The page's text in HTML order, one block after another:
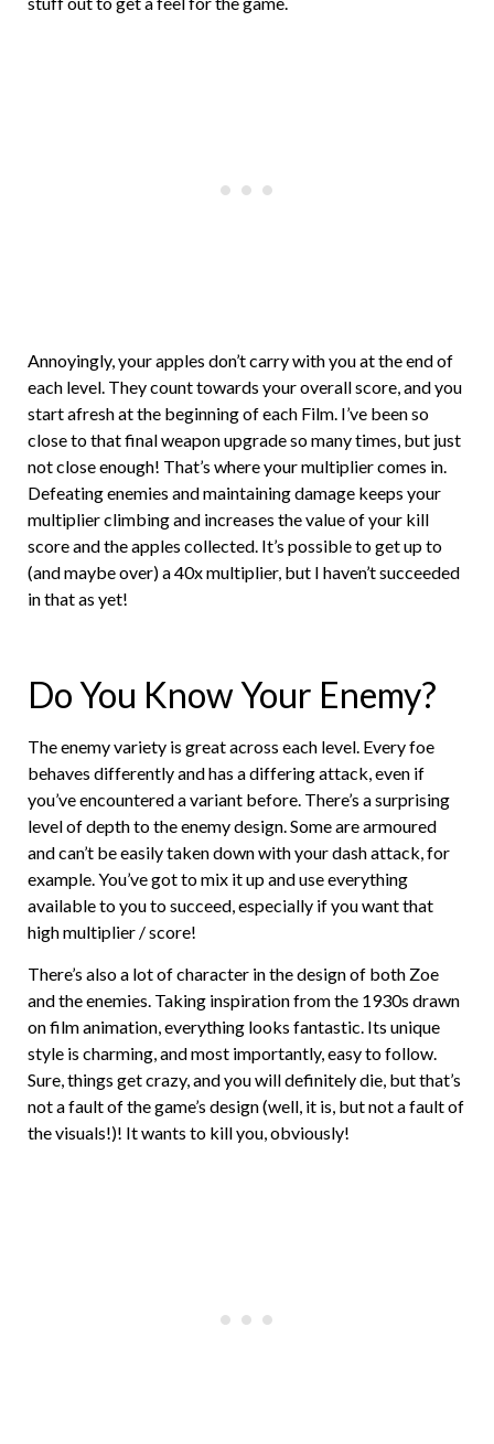
Annoyingly, your apples don’t carry with you at the end of
each level. They count towards your overall score, and you
start afresh at the beginning of each Film. I’ve been so
close to that final weapon upgrade so many times, but just
not close enough! That’s where your multiplier comes in.
Defeating enemies and maintaining damage keeps your
multiplier climbing and increases the value of your kill
score and the apples collected. It’s possible to get up to
(and maybe over) a 40x multiplier, but I haven’t succeeded
in that as yet!
Do You Know Your Enemy?
The enemy variety is great across each level. Every foe
behaves differently and has a differing attack, even if
you’ve encountered a variant before. There’s a surprising
level of depth to the enemy design. Some are armoured
and can’t be easily taken down with your dash attack, for
example. You’ve got to mix it up and use everything
available to you to succeed, especially if you want that
high multiplier / score!
There’s also a lot of character in the design of both Zoe
and the enemies. Taking inspiration from the 1930s drawn
on film animation, everything looks fantastic. Its unique
style is charming, and most importantly, easy to follow.
Sure, things get crazy, and you will definitely die, but that’s
not a fault of the game’s design (well, it is, but not a fault of
the visuals!)! It wants to kill you, obviously!